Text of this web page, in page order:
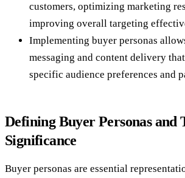
customers, optimizing marketing
improving overall targeting
Implementing buyer personas
messaging and content delivery
specific audience preferences and
Defining Buyer Personas and
Significance
Buyer personas are essential